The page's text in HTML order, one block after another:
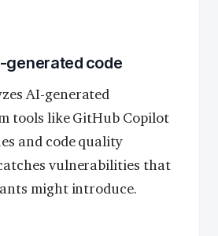
generated code
AI-generated
tools like GitHub Copilot
and code quality
vulnerabilities that
might introduce.